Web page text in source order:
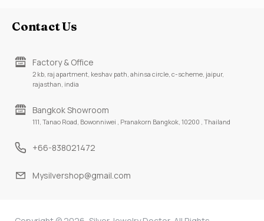
Contact Us
Factory & Office
2 kb, raj apartment, keshav path, ahinsa circle, c-scheme, jaipur,
rajasthan, india
Bangkok Showroom
111, Tanao Road, Bowonniwei , Pranakorn Bangkok, 10200 , Thailand
+66-838021472
Mysilvershop@gmail.com